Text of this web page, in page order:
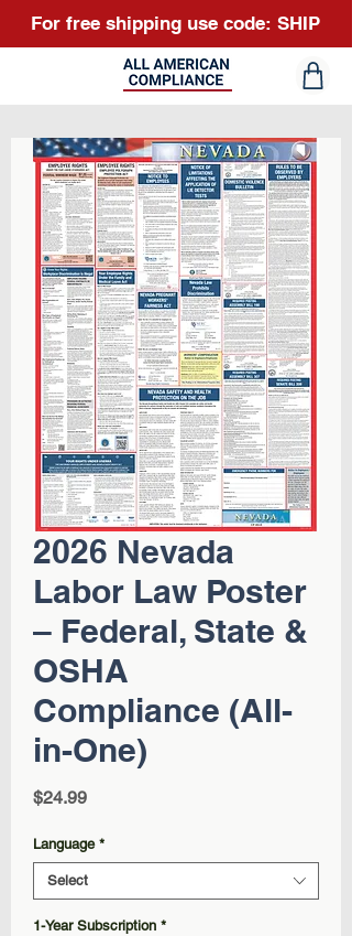
For free shipping use code: SHIP
2026 Nevada
Labor Law Poster
– Federal, State &
OSHA
Compliance (All-
in-One)
$24.99Price
Language *
Select
1-Year Subscription *